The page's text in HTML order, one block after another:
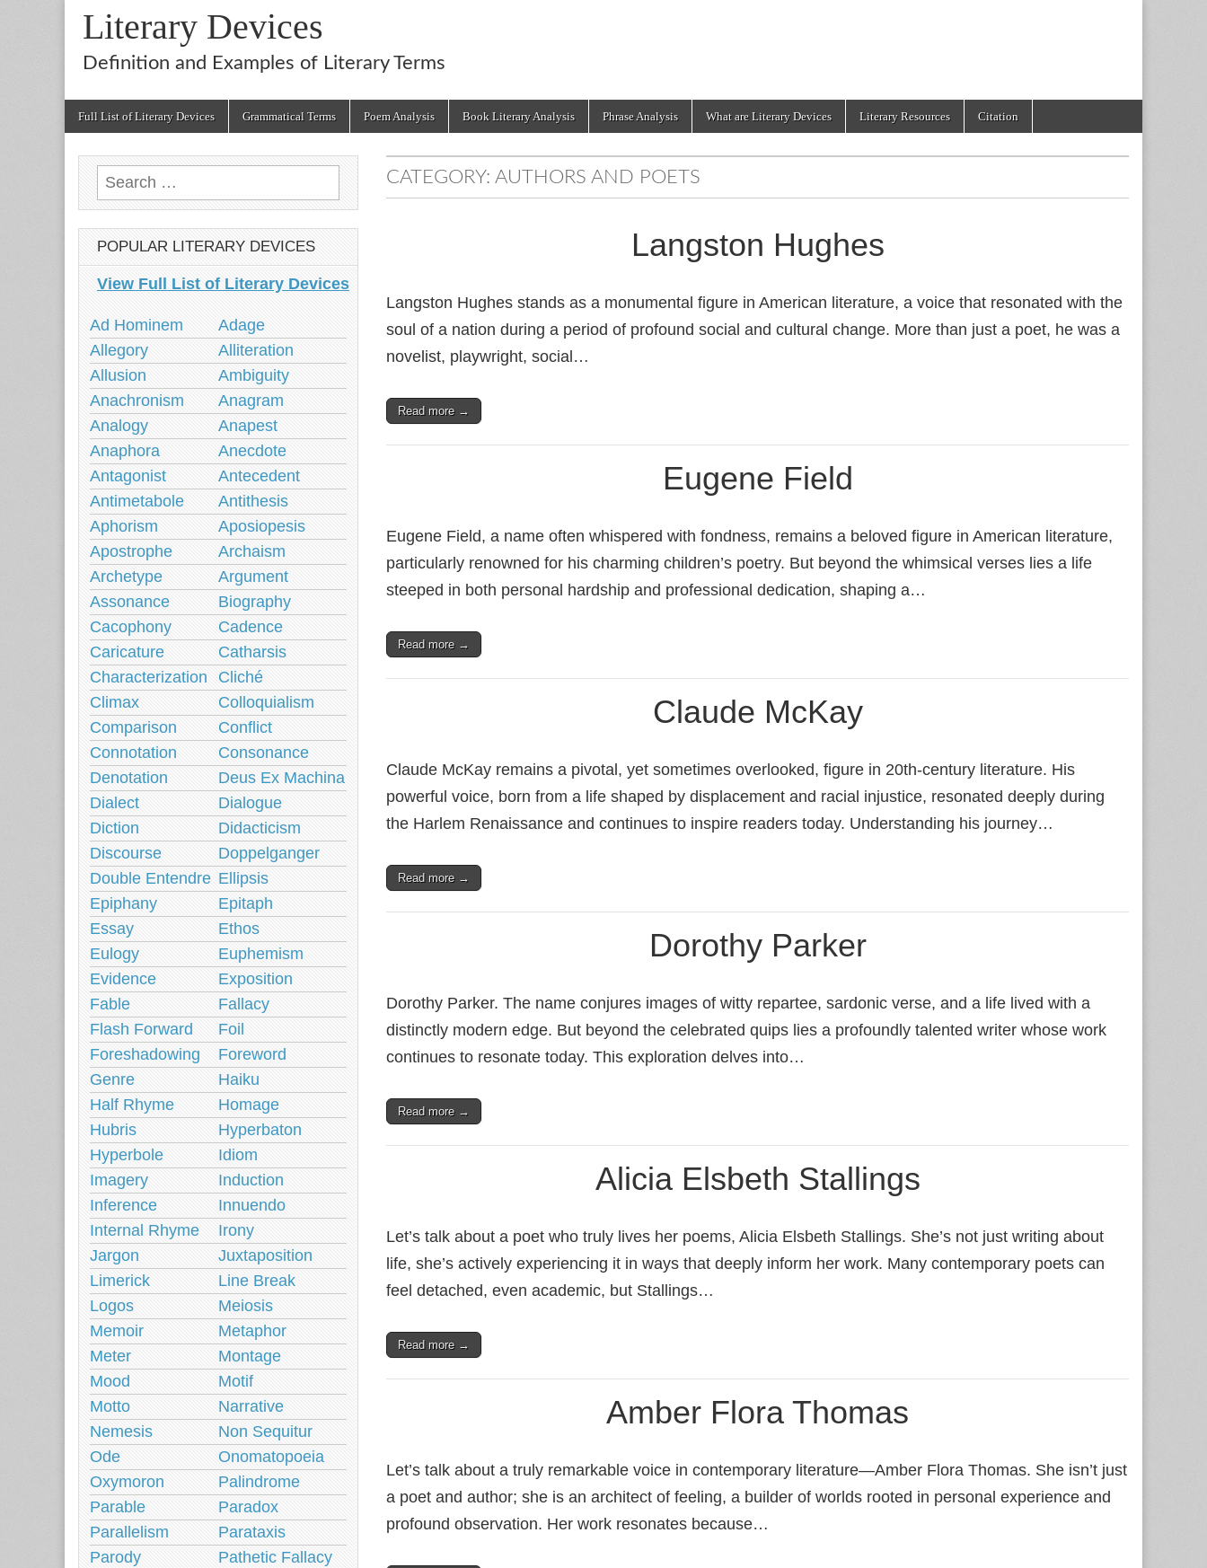
Literary Devices
Definition and Examples of Literary Terms
Full List of Literary Devices Grammatical Terms Poem Analysis Book Literary Analysis Phrase Analysis What are Literary Devices Literary Resources Citation
CATEGORY: AUTHORS AND POETS
Langston Hughes
Langston Hughes stands as a monumental figure in American literature, a voice that resonated with the
soul of a nation during a period of profound social and cultural change. More than just a poet, he was a
novelist, playwright, social…
Read more →
Eugene Field
Eugene Field, a name often whispered with fondness, remains a beloved figure in American literature,
particularly renowned for his charming children’s poetry. But beyond the whimsical verses lies a life
steeped in both personal hardship and professional dedication, shaping a…
Read more →
Claude McKay
Claude McKay remains a pivotal, yet sometimes overlooked, figure in 20th‑century literature. His
powerful voice, born from a life shaped by displacement and racial injustice, resonated deeply during
the Harlem Renaissance and continues to inspire readers today. Understanding his journey…
Read more →
Dorothy Parker
Dorothy Parker. The name conjures images of witty repartee, sardonic verse, and a life lived with a
distinctly modern edge. But beyond the celebrated quips lies a profoundly talented writer whose work
continues to resonate today. This exploration delves into…
Read more →
Alicia Elsbeth Stallings
Let’s talk about a poet who truly lives her poems, Alicia Elsbeth Stallings. She’s not just writing about
life, she’s actively experiencing it in ways that deeply inform her work. Many contemporary poets can
feel detached, even academic, but Stallings…
Read more →
Amber Flora Thomas
Let’s talk about a truly remarkable voice in contemporary literature—Amber Flora Thomas. She isn’t just
a poet and author; she is an architect of feeling, a builder of worlds rooted in personal experience and
profound observation. Her work resonates because…
Search
for:
POPULAR LITERARY DEVICES
View Full List of Literary Devices
Ad Hominem
Adage
Allegory
Alliteration
Allusion
Ambiguity
Anachronism
Anagram
Analogy
Anapest
Anaphora
Anecdote
Antagonist
Antecedent
Antimetabole
Antithesis
Aphorism
Aposiopesis
Apostrophe
Archaism
Archetype
Argument
Assonance
Biography
Cacophony
Cadence
Caricature
Catharsis
Characterization
Cliché
Climax
Colloquialism
Comparison
Conflict
Connotation
Consonance
Denotation
Deus Ex Machina
Dialect
Dialogue
Diction
Didacticism
Discourse
Doppelganger
Double Entendre Ellipsis
Epiphany
Epitaph
Essay
Ethos
Eulogy
Euphemism
Evidence
Exposition
Fable
Fallacy
Flash Forward
Foil
Foreshadowing
Foreword
Genre
Haiku
Half Rhyme
Homage
Hubris
Hyperbaton
Hyperbole
Idiom
Imagery
Induction
Inference
Innuendo
Internal Rhyme
Irony
Jargon
Juxtaposition
Limerick
Line Break
Logos
Meiosis
Memoir
Metaphor
Meter
Montage
Mood
Motif
Motto
Narrative
Nemesis
Non Sequitur
Ode
Onomatopoeia
Oxymoron
Palindrome
Parable
Paradox
Parallelism
Parataxis
Parody
Pathetic Fallacy